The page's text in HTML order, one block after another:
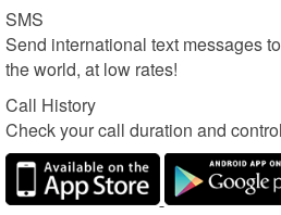
SMS
Send international text messages
the world, at low rates!
Call History
Check your call duration and